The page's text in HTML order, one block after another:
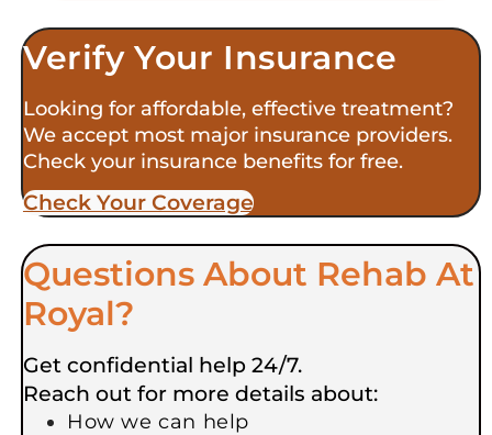
Verify Your Insurance
Looking for affordable, effective treatment?
We accept most major insurance providers.
Check your insurance benefits for free.
Check Your Coverage​
Questions About Rehab At
Royal?
Get confidential help 24/7.
Reach out for more details about:
How we can help